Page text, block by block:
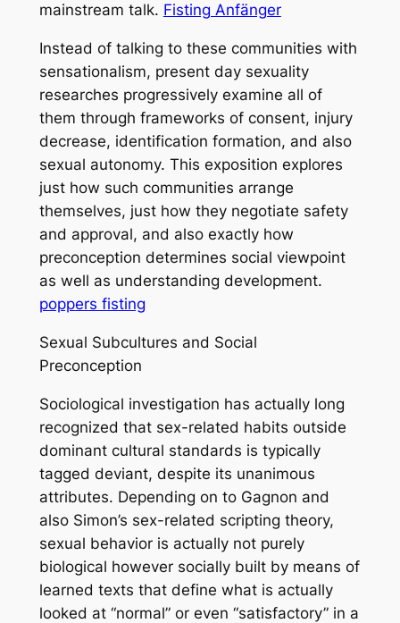
mainstream talk. Fisting Anfänger
Instead of talking to these communities with
sensationalism, present day sexuality
researches progressively examine all of
them through frameworks of consent, injury
decrease, identification formation, and also
sexual autonomy. This exposition explores
just how such communities arrange
themselves, just how they negotiate safety
and approval, and also exactly how
preconception determines social viewpoint
as well as understanding development.
poppers fisting
Sexual Subcultures and Social
Preconception
Sociological investigation has actually long
recognized that sex-related habits outside
dominant cultural standards is typically
tagged deviant, despite its unanimous
attributes. Depending on to Gagnon and
also Simon’s sex-related scripting theory,
sexual behavior is actually not purely
biological however socially built by means of
learned texts that define what is actually
looked at “normal” or even “satisfactory” in a